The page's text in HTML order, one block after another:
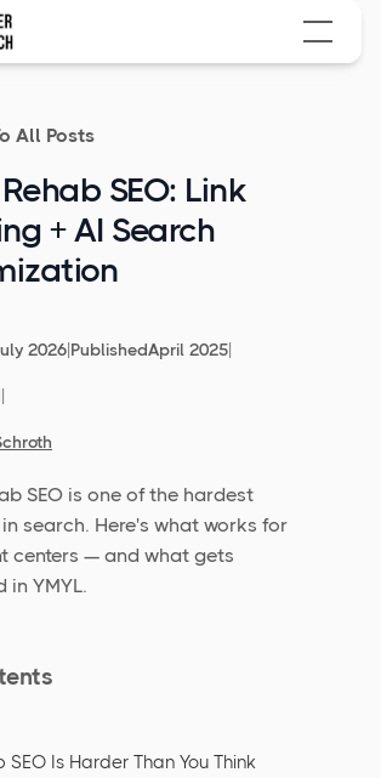
All Posts
SEO: Link
+ AI Search
2026|PublishedApril 2025|
|
SEO is one of the hardest
search. Here's what works for
centers — and what gets
in YMYL.
Is Harder Than You Think